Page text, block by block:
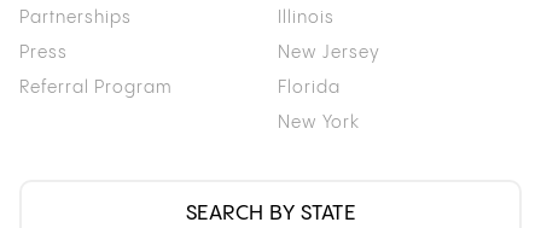
Partnerships
Press
Referral Program
Illinois
New Jersey
Florida
New York
SEARCH BY STATE